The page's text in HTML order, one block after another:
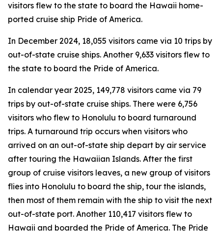
visitors flew to the state to board the Hawaii home-
ported cruise ship Pride of America.
In December 2024, 18,055 visitors came via 10 trips by
out-of-state cruise ships. Another 9,633 visitors flew to
the state to board the Pride of America.
In calendar year 2025, 149,778 visitors came via 79
trips by out-of-state cruise ships. There were 6,756
visitors who flew to Honolulu to board turnaround
trips. A turnaround trip occurs when visitors who
arrived on an out-of-state ship depart by air service
after touring the Hawaiian Islands. After the first
group of cruise visitors leaves, a new group of visitors
flies into Honolulu to board the ship, tour the islands,
then most of them remain with the ship to visit the next
out-of-state port. Another 110,417 visitors flew to
Hawaii and boarded the Pride of America. The Pride